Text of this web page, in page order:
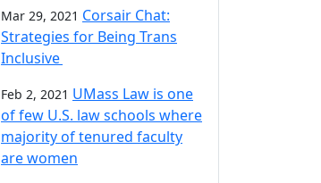
Mar 29, 2021 Corsair Chat:
Strategies for Being Trans
Inclusive
Feb 2, 2021 UMass Law is one
of few U.S. law schools where
majority of tenured faculty
are women